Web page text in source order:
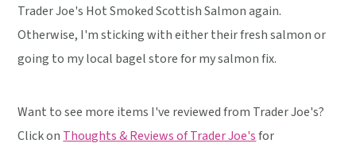
Trader Joe's Hot Smoked Scottish Salmon again.
Otherwise, I'm sticking with either their fresh salmon or
going to my local bagel store for my salmon fix.
Want to see more items I've reviewed from Trader Joe's?
Click on Thoughts & Reviews of Trader Joe'sfor